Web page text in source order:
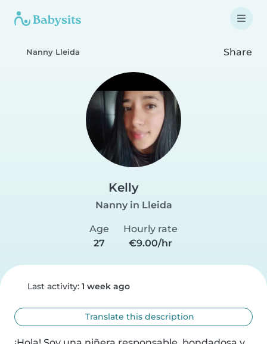
Nanny Lleida Share
Kelly
Nanny in Lleida
Age
27
Hourly rate
€9.00/hr
Last activity: 1 week ago
Translate this description